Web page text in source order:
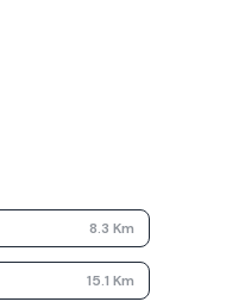
8.3 Km
15.1 Km